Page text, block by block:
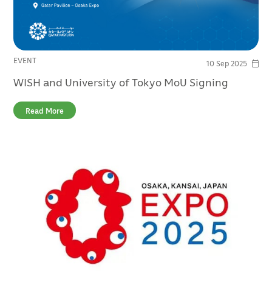
EVENT 10 Sep 2025
WISH and University of Tokyo MoU Signing
Read More